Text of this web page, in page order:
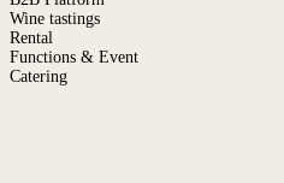
Wine tastings
Rental
Functions & Event
Catering